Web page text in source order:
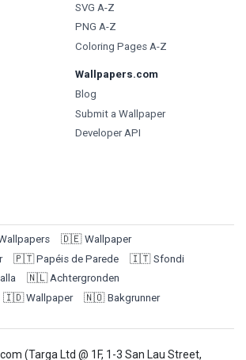
SVG A-Z
PNG A-Z
Coloring Pages A-Z
Wallpapers.com
Blog
Submit a Wallpaper
Developer API
🇩🇪 Wallpaper
🇵🇹 Papéis de Parede 🇮🇹 Sfondi
🇳🇱 Achtergronden
🇮🇩 Wallpaper 🇳🇴 Bakgrunner
(Targa Ltd @ 1F, 1-3 San Lau Street,